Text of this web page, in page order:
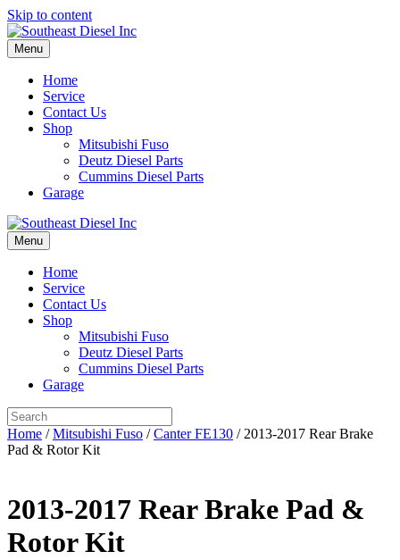
Skip to content
Menu
Home
Service
Contact Us
Shop
Mitsubishi Fuso
Deutz Diesel Parts
Cummins Diesel Parts
Garage
Menu
Home
Service
Contact Us
Shop
Mitsubishi Fuso
Deutz Diesel Parts
Cummins Diesel Parts
Garage
Home /Mitsubishi Fuso /Canter FE130 / 2013-2017 Rear Brake
Pad & Rotor Kit
2013-2017 Rear Brake Pad &
Rotor Kit